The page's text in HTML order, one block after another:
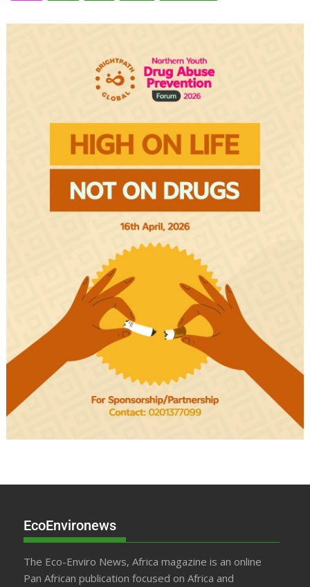
EcoEnvironews
The Eco-Enviro News, Africa magazine is an online
Pan African publication focused on Africa and